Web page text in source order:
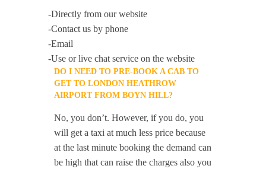
-Directly from our website
-Contact us by phone
-Email
-Use or live chat service on the website
DO I NEED TO PRE-BOOK A CAB TO
GET TO LONDON HEATHROW
AIRPORT FROM BOYN HILL?
No, you don’t. However, if you do, you
will get a taxi at much less price because
at the last minute booking the demand can
be high that can raise the charges also you